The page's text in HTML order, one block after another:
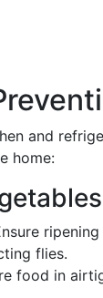
and
home:
flies.
food in